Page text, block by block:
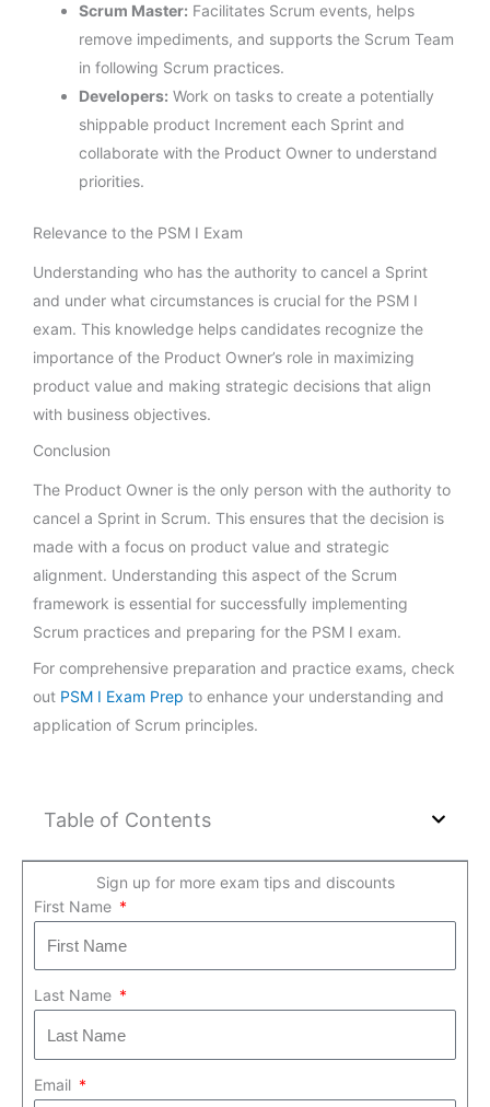
Scrum Master: Facilitates Scrum events, helps
remove impediments, and supports the Scrum Team
in following Scrum practices.
Developers: Work on tasks to create a potentially
shippable product Increment each Sprint and
collaborate with the Product Owner to understand
priorities.
Relevance to the PSM I Exam
Understanding who has the authority to cancel a Sprint
and under what circumstances is crucial for the PSM I
exam. This knowledge helps candidates recognize the
importance of the Product Owner’s role in maximizing
product value and making strategic decisions that align
with business objectives.
Conclusion
The Product Owner is the only person with the authority to
cancel a Sprint in Scrum. This ensures that the decision is
made with a focus on product value and strategic
alignment. Understanding this aspect of the Scrum
framework is essential for successfully implementing
Scrum practices and preparing for the PSM I exam.
For comprehensive preparation and practice exams, check
out PSM I Exam Prep to enhance your understanding and
application of Scrum principles.
Table of Contents
Sign up for more exam tips and discounts
First Name
Last Name
Email